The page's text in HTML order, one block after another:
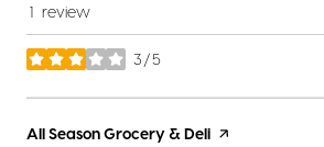
1 review
3/5
stars
Visit the
All Season Grocery & Deli page on Yelp